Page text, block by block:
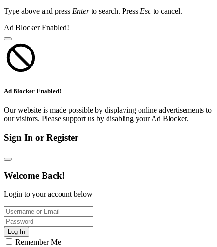
Type above and press Enterto search. Press Esc to cancel.
Ad Blocker Enabled!
Ad Blocker Enabled!
Our website is made possible by displaying online advertisements to
our visitors. Please support us by disabling your Ad Blocker.
Sign In or Register
Welcome Back!
Login to your account below.
Log In
Remember Me